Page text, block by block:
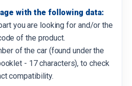
with the following data:
you are looking for and/or the
of the product.
of the car (found under the
- 17 characters), to check
compatibility.